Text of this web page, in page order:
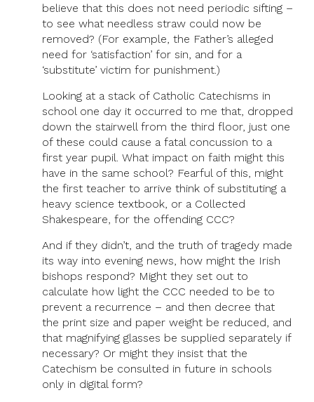
believe that this does not need periodic sifting –
to see what needless straw could now be
removed? (For example, the Father’s alleged
need for ‘satisfaction’ for sin, and for a
‘substitute’ victim for punishment.)
Looking at a stack of Catholic Catechisms in
school one day it occurred to me that, dropped
down the stairwell from the third floor, just one
of these could cause a fatal concussion to a
first year pupil. What impact on faith might this
have in the same school? Fearful of this, might
the first teacher to arrive think of substituting a
heavy science textbook, or a Collected
Shakespeare, for the offending CCC?
And if they didn’t, and the truth of tragedy made
its way into evening news, how might the Irish
bishops respond? Might they set out to
calculate how light the CCC needed to be to
prevent a recurrence – and then decree that
the print size and paper weight be reduced, and
that magnifying glasses be supplied separately if
necessary? Or might they insist that the
Catechism be consulted in future in schools
only in digital form?